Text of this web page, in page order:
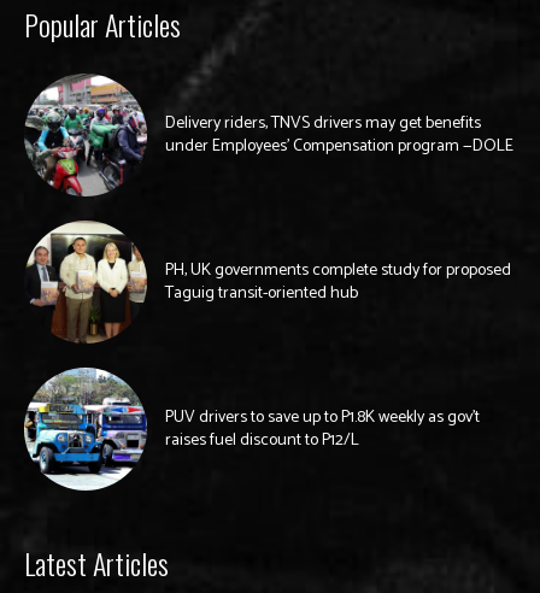
Popular Articles
Delivery riders, TNVS drivers may get benefits
under Employees’ Compensation program —DOLE
PH, UK governments complete study for proposed
Taguig transit-oriented hub
PUV drivers to save up to P1.8K weekly as gov’t
raises fuel discount to P12/L
Latest Articles